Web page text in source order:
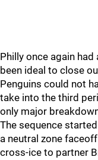
Philly once again
been ideal to close
Penguins could not
take into the third
only major
The sequence
a neutral zone
cross-ice to partner